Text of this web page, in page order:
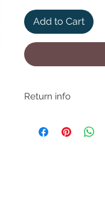
Add to Cart
Return info
may need to return